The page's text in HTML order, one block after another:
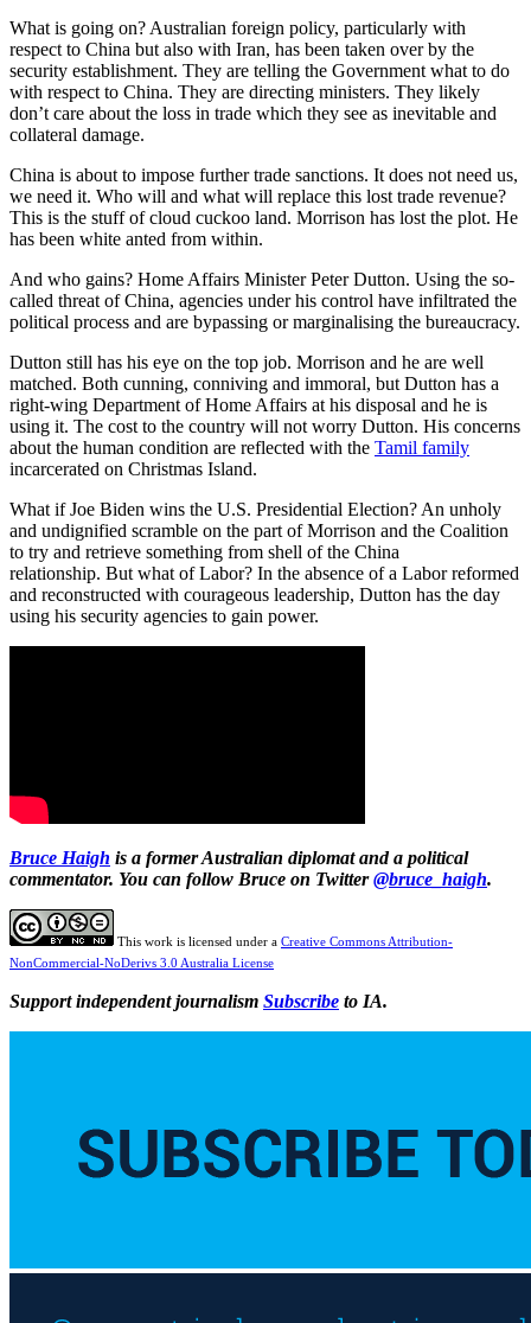
What is going on? Australian foreign policy, particularly with
respect to China but also with Iran, has been taken over by the
security establishment. They are telling the Government what to do
with respect to China. They are directing ministers. They likely
don’t care about the loss in trade which they see as inevitable and
collateral damage.
China is about to impose further trade sanctions. It does not need us,
we need it. Who will and what will replace this lost trade revenue?
This is the stuff of cloud cuckoo land. Morrison has lost the plot. He
has been white anted from within.
And who gains? Home Affairs Minister Peter Dutton. Using the so-
called threat of China, agencies under his control have infiltrated the
political process and are bypassing or marginalising the bureaucracy.
Dutton still has his eye on the top job. Morrison and he are well
matched. Both cunning, conniving and immoral, but Dutton has a
right-wing Department of Home Affairs at his disposal and he is
using it. The cost to the country will not worry Dutton. His concerns
about the human condition are reflected with the Tamil family
incarcerated on Christmas Island.
What if Joe Biden wins the U.S. Presidential Election? An unholy
and undignified scramble on the part of Morrison and the Coalition
to try and retrieve something from shell of the China
relationship. But what of Labor? In the absence of a Labor reformed
and reconstructed with courageous leadership, Dutton has the day
using his security agencies to gain power.
Bruce Haigh is a former Australian diplomat and a political
commentator. You can follow Bruce on Twitter@bruce_haigh.
This work is licensed under a Creative Commons Attribution-
NonCommercial-NoDerivs 3.0 Australia License
Support independent journalism Subscribe to IA.